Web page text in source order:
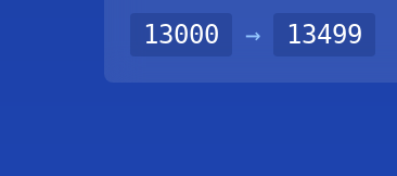
13000 → 13499